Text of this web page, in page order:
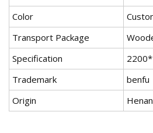
Color
Transport Package
Specification
Trademark
benfu
Origin
Henan